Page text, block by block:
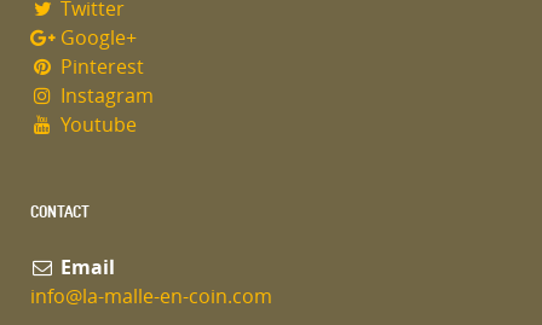
Twitter
Google+
Pinterest
Instagram
Youtube
CONTACT
Email
info@la-malle-en-coin.com